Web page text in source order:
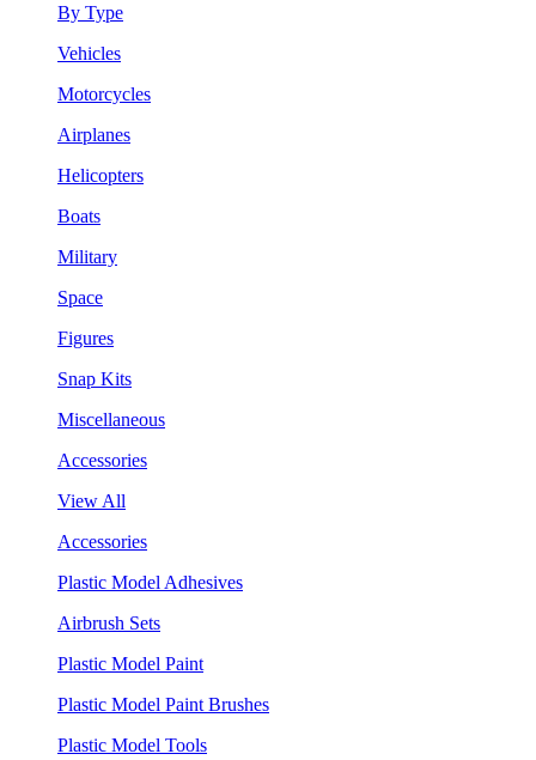
By Type
Vehicles
Motorcycles
Airplanes
Helicopters
Boats
Military
Space
Figures
Snap Kits
Miscellaneous
Accessories
View All
Accessories
Plastic Model Adhesives
Airbrush Sets
Plastic Model Paint
Plastic Model Paint Brushes
Plastic Model Tools